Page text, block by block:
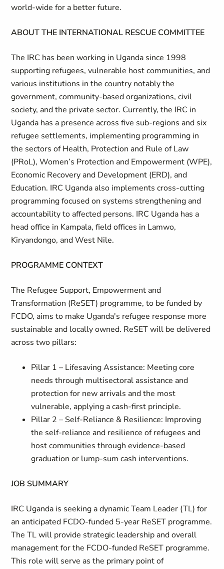
world-wide for a better future.
ABOUT THE INTERNATIONAL RESCUE COMMITTEE
The IRC has been working in Uganda since 1998
supporting refugees, vulnerable host communities, and
various institutions in the country notably the
government, community-based organizations, civil
society, and the private sector. Currently, the IRC in
Uganda has a presence across five sub-regions and six
refugee settlements, implementing programming in
the sectors of Health, Protection and Rule of Law
(PRoL), Women’s Protection and Empowerment (WPE),
Economic Recovery and Development (ERD), and
Education. IRC Uganda also implements cross-cutting
programming focused on systems strengthening and
accountability to affected persons. IRC Uganda has a
head office in Kampala, field offices in Lamwo,
Kiryandongo, and West Nile.
PROGRAMME CONTEXT
The Refugee Support, Empowerment and
Transformation (ReSET) programme, to be funded by
FCDO, aims to make Uganda's refugee response more
sustainable and locally owned. ReSET will be delivered
across two pillars:
Pillar 1 – Lifesaving Assistance: Meeting core
needs through multisectoral assistance and
protection for new arrivals and the most
vulnerable, applying a cash-first principle.
Pillar 2 – Self-Reliance & Resilience: Improving
the self-reliance and resilience of refugees and
host communities through evidence-based
graduation or lump-sum cash interventions.
JOB SUMMARY
IRC Uganda is seeking a dynamic Team Leader (TL) for
an anticipated FCDO-funded 5-year ReSET programme.
The TL will provide strategic leadership and overall
management for the FCDO-funded ReSET programme.
This role will serve as the primary point of